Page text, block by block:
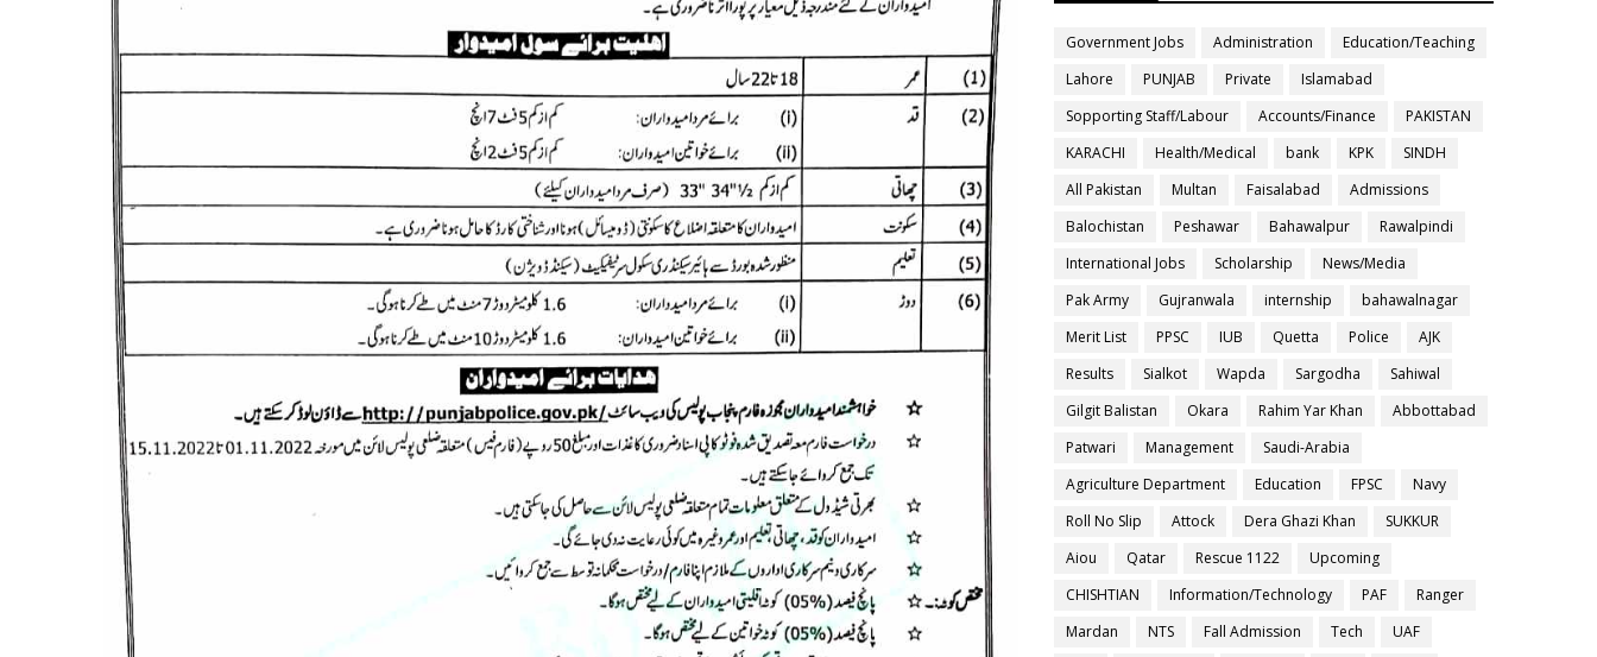
Government Jobs Administration
Education/Teaching
Lahore
PUNJAB Private
Islamabad
Sopporting Staff/Labour
Accounts/Finance
PAKISTAN
KARACHI
Health/Medical bank KPK
SINDH
All Pakistan
Multan Faisalabad
Admissions
Balochistan
Peshawar Bahawalpur
Rawalpindi
International Jobs
Scholarship
News/Media
Pak Army
Gujranwala internship
bahawalnagar
Merit List
PPSC IUB Quetta Police
AJK
Results
Sialkot Wapda Sargodha
Sahiwal
Gilgit Balistan
Okara Rahim Yar Khan
Abbottabad
Patwari
Management
Saudi-Arabia
Agriculture Department
Education FPSC
Navy
Roll No Slip
Attock Dera Ghazi Khan
SUKKUR
Aiou
Qatar Rescue 1122
Upcoming
CHISHTIAN
Information/Technology PAF
Ranger
Mardan
NTS Fall Admission Tech
UAF